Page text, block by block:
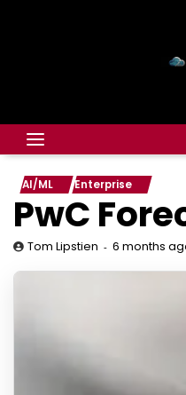
AI/ML Enterprise
PwC
Tom Lipstien 6 months